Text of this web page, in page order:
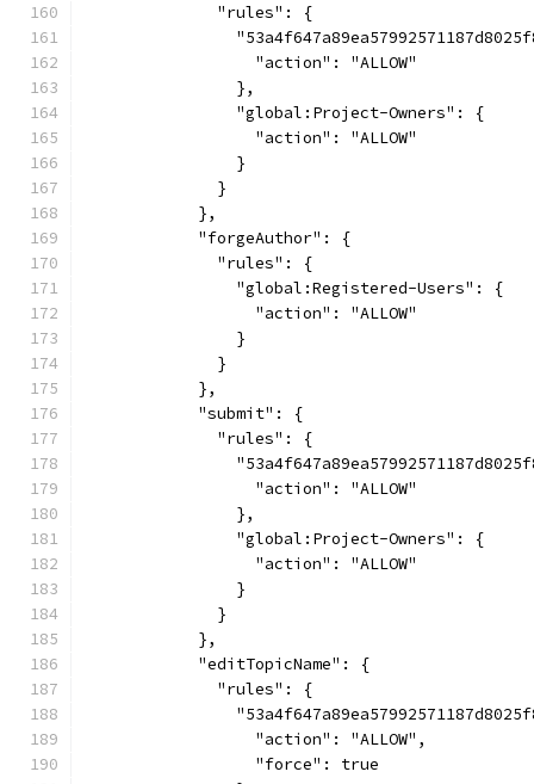
              "rules": {
                  "action": "ALLOW"
                },
                "global:Project-Owners": {
                  "action": "ALLOW"
                }
              }
            },
            "forgeAuthor": {
              "rules": {
                "global:Registered-Users": {
                  "action": "ALLOW"
                }
              }
            },
            "submit": {
              "rules": {
                  "action": "ALLOW"
                },
                "global:Project-Owners": {
                  "action": "ALLOW"
                }
              }
            },
            "editTopicName": {
              "rules": {
                  "action": "ALLOW",
                  "force": true